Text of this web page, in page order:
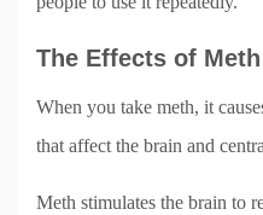
The Effects of Meth
When you take meth, it
that affect the brain and
Meth stimulates the brain to